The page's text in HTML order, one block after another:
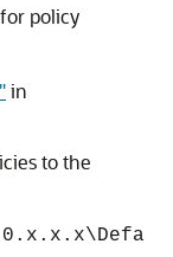
policy
in
to the